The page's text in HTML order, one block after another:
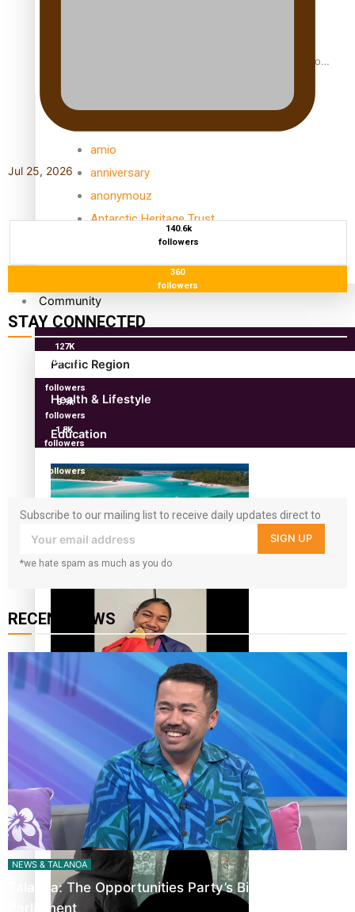
Samoan Director’s new film traces Māori artist’s Te Reo
amio
anniversary
anonymouz
Antarctic Heritage Trust
Community
Pacific Region
Health & Lifestyle
Education
Aitutaki: A Changing Tide | Full Documentary
Glasgow Commonwealth Games: Gold for Samoa’s super
Stowers
Glasgow Commonwealth Games: Nauru claims second
bronze, adding to Pacific medal tally
Jul 25, 2026
140.6k
followers
360
followers
STAY CONNECTED
127K
followers
followers
5.9k
followers
1.8K
followers
followers
Subscribe to our mailing list to receive daily updates direct to
your inbox!
SIGN UP
*we hate spam as much as you do
RECENT NEWS
NEWS & TALANOA
Talanoa: The Opportunities Party’s Bid for
Parliament